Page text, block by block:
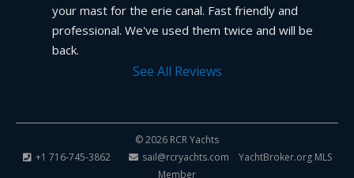
your mast for the erie canal. Fast friendly and
professional. We've used them twice and will be
back.
See All Reviews
© 2026 RCR Yachts
+1 716-745-3862
sail@rcryachts.com YachtBroker.orgMLS
Member